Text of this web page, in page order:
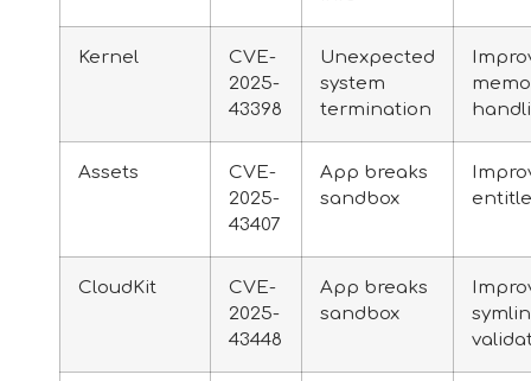
Kernel
CVE-
2025-
43398
Unexpected
system
termination
Assets
CVE-
2025-
43407
App breaks
sandbox
CloudKit
CVE-
2025-
43448
App breaks
sandbox